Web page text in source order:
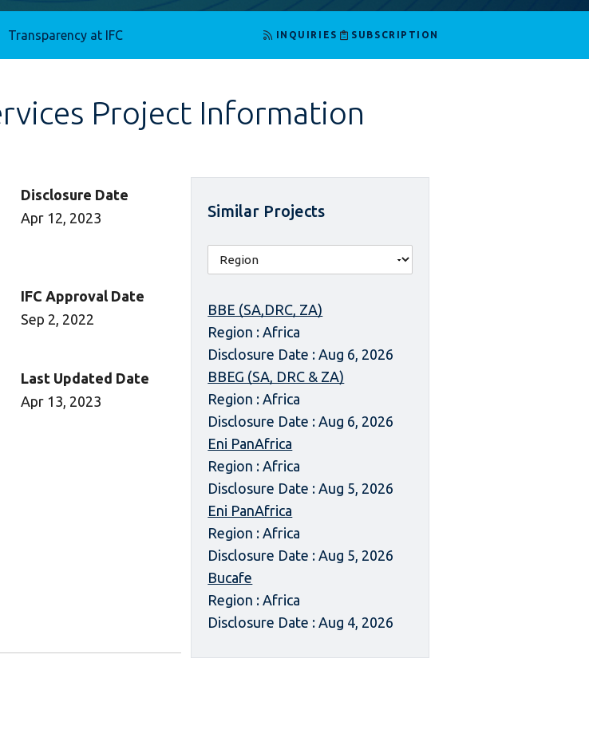
Transparency at IFC INQUIRIES SUBSCRIPTION
Project Information
Disclosure Date
Apr 12, 2023
IFC Approval Date
Sep 2, 2022
Last Updated Date
Apr 13, 2023
Similar Projects
BBE (SA,DRC, ZA)
Region : Africa
Disclosure Date : Aug 6, 2026
BBEG (SA, DRC & ZA)
Region : Africa
Disclosure Date : Aug 6, 2026
Eni PanAfrica
Region : Africa
Disclosure Date : Aug 5, 2026
Eni PanAfrica
Region : Africa
Disclosure Date : Aug 5, 2026
Bucafe
Region : Africa
Disclosure Date : Aug 4, 2026